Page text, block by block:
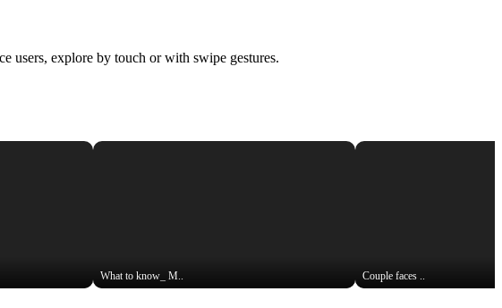
users, explore by touch or with swipe gestures.
What to know_ M.. Couple faces ..